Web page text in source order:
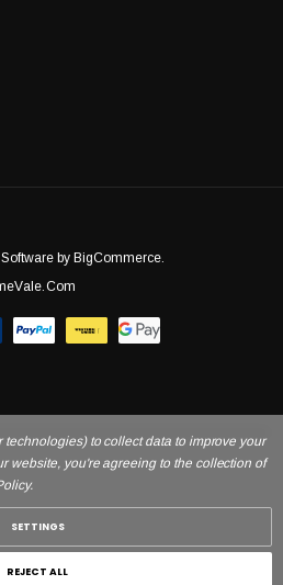
by BigCommerce.
technologies) to collect data to improve your
website, you're agreeing to the collection of
SETTINGS
REJECT ALL